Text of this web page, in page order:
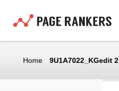
Home 9U1A7022_KGedit 2